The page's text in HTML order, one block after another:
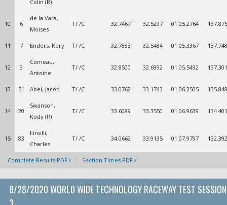
Colin (R)
10 6
de la Vara,
Moises
T/ /C 32.7467 32.5297 01:05.2764 137.875
11 7 Enders, Kory T/ /C 32.7883 32.5484 01:05.3367 137.748
12 3
Comeau,
Antoine
T/ /C 32.8500 32.6992 01:05.5492 137.301
13 51 Abel, Jacob T/ /C 33.0762 33.1743 01:06.2505 135.848
14 20
Swanson,
Kody (R)
T/ /C 33.6089 33.3550 01:06.9639 134.401
15 83
Finelli,
Charles
T/ /C 34.0662 33.9135 01:07.9797 132.392
Complete Results PDF Section Times PDF
8/28/2020 WORLD WIDE TECHNOLOGY RACEWAY TEST SESSION